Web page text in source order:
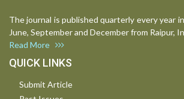
The journal is published quarterly every year
June, September and December from Raipur,
Read More
QUICK LINKS
Submit Article